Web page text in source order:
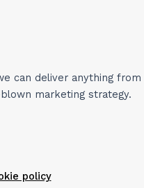
can deliver anything from
marketing strategy.
policy